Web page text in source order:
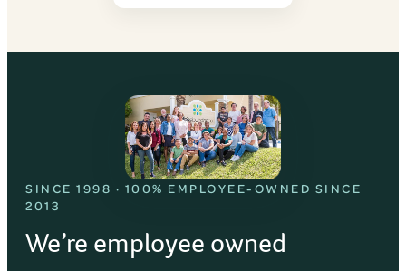
SINCE 1998 · 100% EMPLOYEE-OWNED SINCE
2013
We’re employee owned